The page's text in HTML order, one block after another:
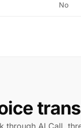
No
through AI Call,